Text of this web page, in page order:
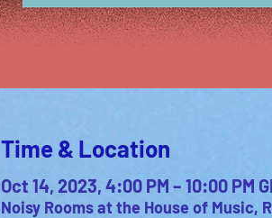
Time & Location
Oct 14, 2023, 4:00 PM – 10:00 PM
Noisy Rooms at the House of Music,